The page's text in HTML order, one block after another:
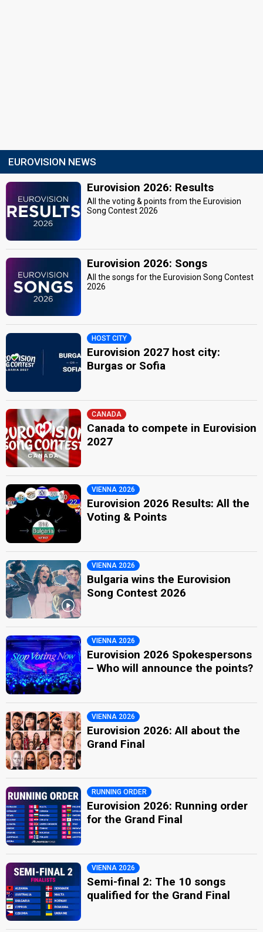
EUROVISION NEWS
Eurovision 2026: Results
All the voting & points from the Eurovision
Song Contest 2026
Eurovision 2026: Songs
All the songs for the Eurovision Song Contest
2026
HOST CITY
Eurovision 2027 host city:
Burgas or Sofia
CANADA
Canada to compete in Eurovision
2027
VIENNA 2026
Eurovision 2026 Results: All the
Voting & Points
VIENNA 2026
Bulgaria wins the Eurovision
Song Contest 2026
VIENNA 2026
Eurovision 2026 Spokespersons
– Who will announce the points?
VIENNA 2026
Eurovision 2026: All about the
Grand Final
RUNNING ORDER
Eurovision 2026: Running order
for the Grand Final
VIENNA 2026
Semi-final 2: The 10 songs
qualified for the Grand Final